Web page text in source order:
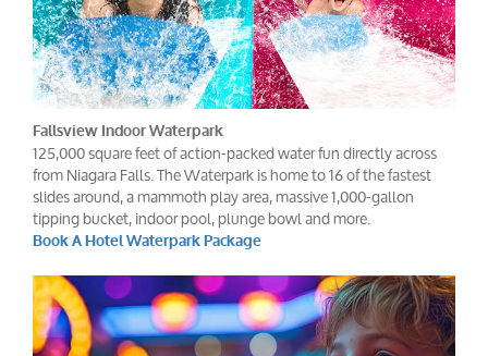
Fallsview Indoor Waterpark
125,000 square feet of action-packed water fun directly across
from Niagara Falls. The Waterpark is home to 16 of the fastest
slides around, a mammoth play area, massive 1,000-gallon
tipping bucket, indoor pool, plunge bowl and more.
Book A Hotel Waterpark Package